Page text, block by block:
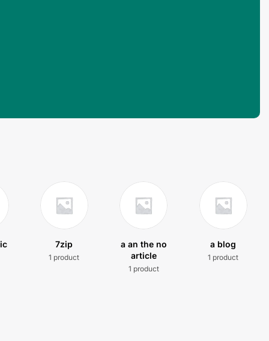
7zip
1 product
a an the no
article
1 product
a blog
1 product